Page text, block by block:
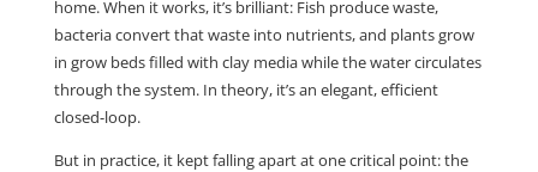
home. When it works, it’s brilliant: Fish produce waste,
bacteria convert that waste into nutrients, and plants grow
in grow beds filled with clay media while the water circulates
through the system. In theory, it’s an elegant, efficient
closed-loop.
But in practice, it kept falling apart at one critical point: the